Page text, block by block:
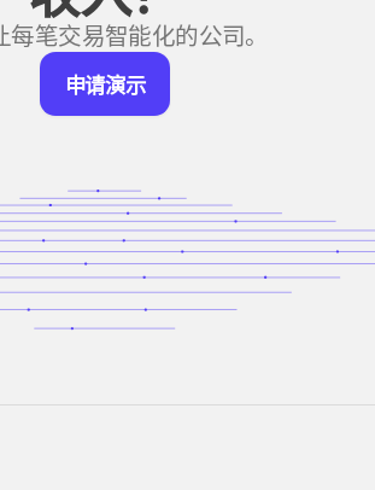
每笔交易智能化的公司。
申
请
申请演示